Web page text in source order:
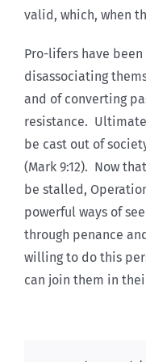
valid, which, when
Pro-lifers have
disassociating
and of converting
resistance.
be cast out of
(Mark 9:12). Now
be stalled,
powerful ways of
through penance
willing to do this
can join them in